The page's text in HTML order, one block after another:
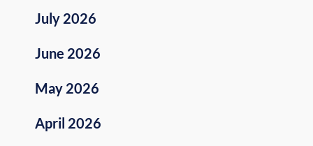
July 2026
June 2026
May 2026
April 2026